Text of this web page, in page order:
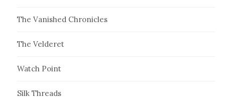
The Vanished Chronicles
The Velderet
Watch Point
Silk Threads